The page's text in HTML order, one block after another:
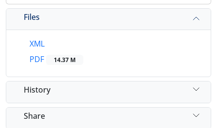
Files
XML
PDF
14.37 M
History
Share